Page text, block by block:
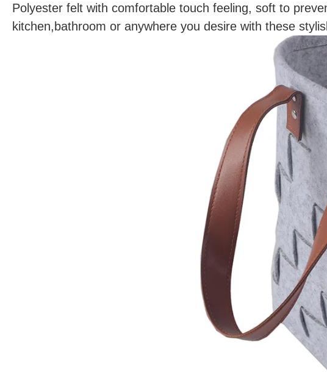
Polyester felt with comfortable touch feeling, soft to
kitchen,bathroom or anywhere you desire with these